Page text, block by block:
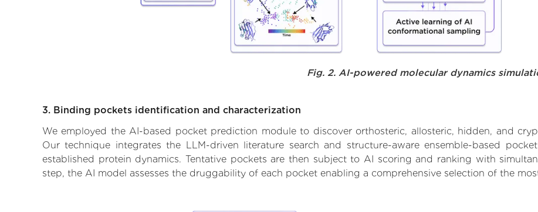
Fig. 2. AI-powered molecular dynamics
3. Binding pockets identification and characterization
We employed the AI-based pocket prediction module to discover orthosteric, allosteric, hidden, and
Our technique integrates the LLM-driven literature search and structure-aware ensemble-based
established protein dynamics. Tentative pockets are then subject to AI scoring and ranking with
step, the AI model assesses the druggability of each pocket enabling a comprehensive selection of the